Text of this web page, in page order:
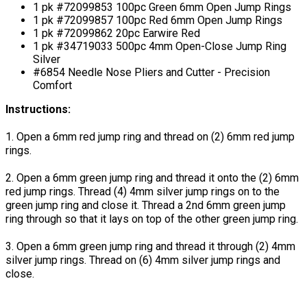
1 pk #72099853 100pc Green 6mm Open Jump Rings
1 pk #72099857 100pc Red 6mm Open Jump Rings
1 pk #72099862 20pc Earwire Red
1 pk #34719033 500pc 4mm Open-Close Jump Ring
Silver
#6854 Needle Nose Pliers and Cutter - Precision
Comfort
Instructions:
1. Open a 6mm red jump ring and thread on (2) 6mm red jump
rings.
2. Open a 6mm green jump ring and thread it onto the (2) 6mm
red jump rings. Thread (4) 4mm silver jump rings on to the
green jump ring and close it. Thread a 2nd 6mm green jump
ring through so that it lays on top of the other green jump ring.
3. Open a 6mm green jump ring and thread it through (2) 4mm
silver jump rings. Thread on (6) 4mm silver jump rings and
close.